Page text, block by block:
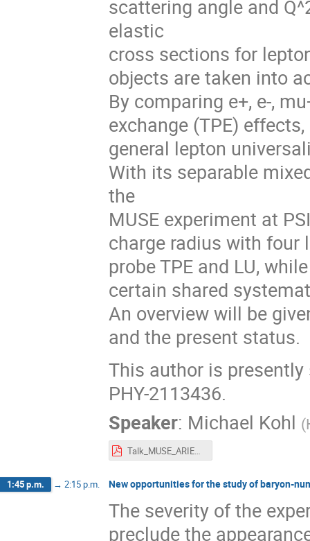
scattering angle and
elastic
cross sections for
objects are taken into
By comparing e+, e-,
exchange (TPE)
general lepton
With its separable
the
MUSE experiment at
charge radius with four
probe TPE and LU,
certain shared
An overview will be
and the present status.
This author is presently
PHY-2113436.
Speaker: Michael Kohl (
Talk_MUSE_ARIEL2022_MichaelKohl.pdf
1:45 p.m. → 2:15 p.m. New opportunities for the study of baryon-
The severity of the
preclude the